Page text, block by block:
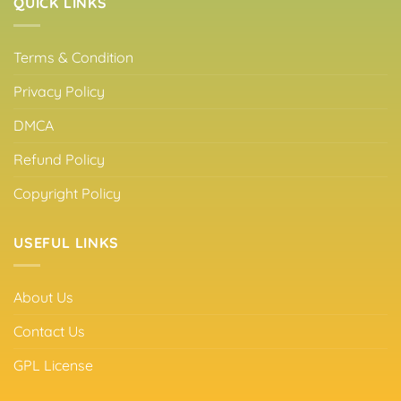
Terms & Condition
Privacy Policy
DMCA
Refund Policy
Copyright Policy
USEFUL LINKS
About Us
Contact Us
GPL License